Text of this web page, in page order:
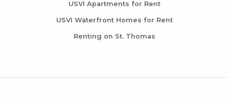
USVI Apartments for Rent
USVI Waterfront Homes for Rent
Renting on St. Thomas